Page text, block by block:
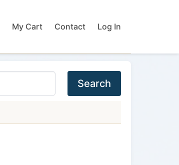
My Cart Contact Log In
Search